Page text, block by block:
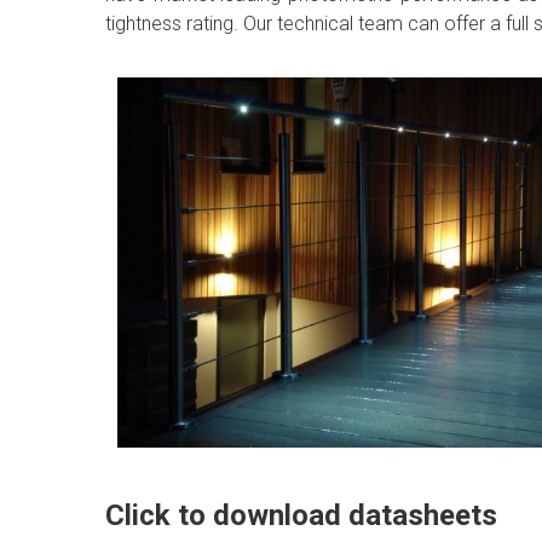
tightness rating. Our technical team can offer a
Click to download datasheets